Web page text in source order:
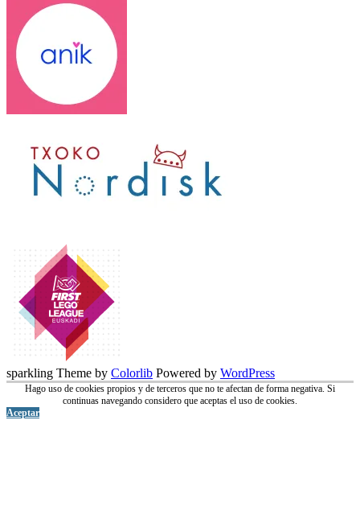
sparkling Theme by Colorlib Powered by WordPress
Hago uso de cookies propios y de terceros que no te afectan de forma negativa. Si
continuas navegando considero que aceptas el uso de cookies.
Aceptar